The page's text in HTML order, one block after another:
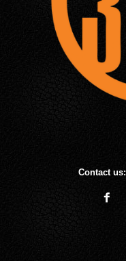
Contact us: